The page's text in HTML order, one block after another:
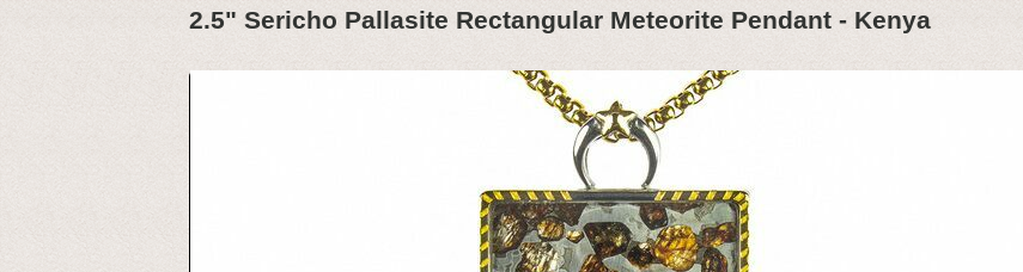
2.5" Sericho Pallasite Rectangular Meteorite Pendant - Kenya